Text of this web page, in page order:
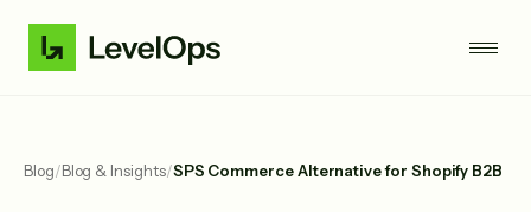
Blog/Blog & Insights/SPS Commerce Alternative for Shopify B2B